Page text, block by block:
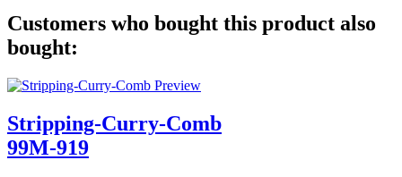
Customers who bought this product also
bought:
Stripping-Curry-Comb
99M-919